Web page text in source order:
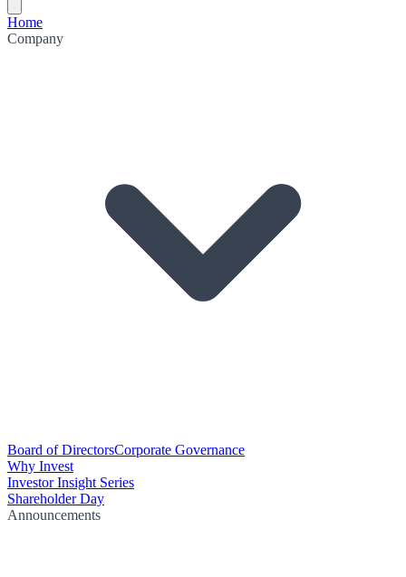
Home
Company
Board of DirectorsCorporate Governance
Why Invest
Investor Insight Series
Shareholder Day
Announcements